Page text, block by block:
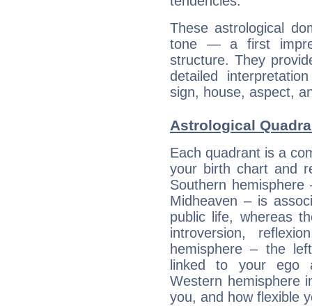
These astrological
tone — a first
structure. They
detailed
sign, house, aspect,
Astrological
Each quadrant is a
your birth chart and
Southern
Midheaven – is
public life, whereas
introversion,
hemisphere – the
linked to your ego
Western hemisphere
you, and how flexible